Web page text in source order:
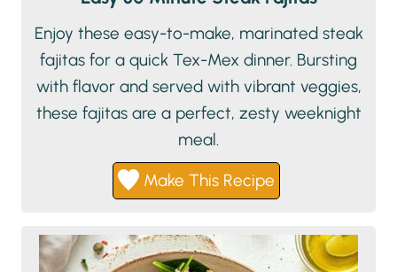
Enjoy these easy-to-make, marinated steak
fajitas for a quick Tex-Mex dinner. Bursting
with flavor and served with vibrant veggies,
these fajitas are a perfect, zesty weeknight
meal.
Make This Recipe